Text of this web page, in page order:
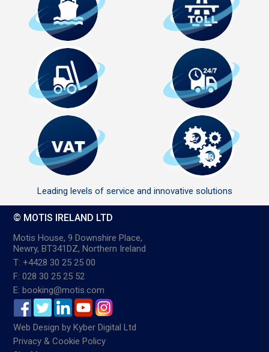
Leading levels of service and innovative solutions
© MOTIS IRELAND LTD
Motis House, 9 Downshire Place,
Newry, BT341DZ, Northern Ireland
T: +4428 30 25 25 00
F: 028 30 25 25 52
E: booking@motis.com
Web Design by Kyber Digital Ltd
Privacy & Cookie Policy